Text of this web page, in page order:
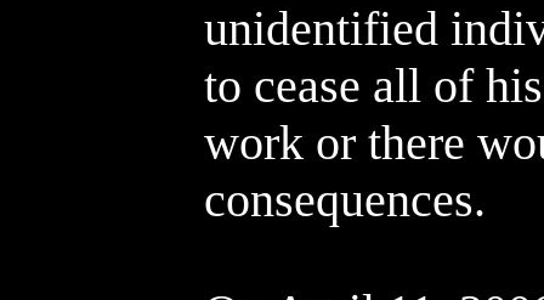
unidentified
to cease all of
work or there
consequences.